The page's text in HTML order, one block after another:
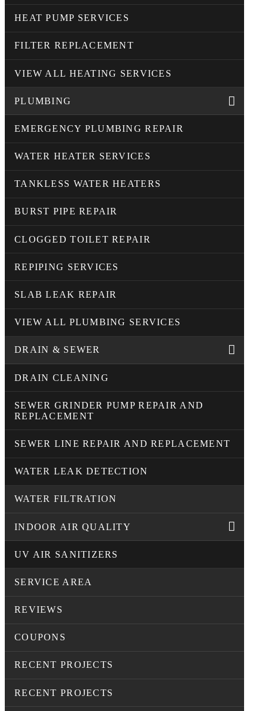
HEAT PUMP SERVICES
FILTER REPLACEMENT
VIEW ALL HEATING SERVICES
PLUMBING
EMERGENCY PLUMBING REPAIR
WATER HEATER SERVICES
TANKLESS WATER HEATERS
BURST PIPE REPAIR
CLOGGED TOILET REPAIR
REPIPING SERVICES
SLAB LEAK REPAIR
VIEW ALL PLUMBING SERVICES
DRAIN & SEWER
DRAIN CLEANING
SEWER GRINDER PUMP REPAIR AND
REPLACEMENT
SEWER LINE REPAIR AND REPLACEMENT
WATER LEAK DETECTION
WATER FILTRATION
INDOOR AIR QUALITY
UV AIR SANITIZERS
SERVICE AREA
REVIEWS
COUPONS
RECENT PROJECTS
RECENT PROJECTS